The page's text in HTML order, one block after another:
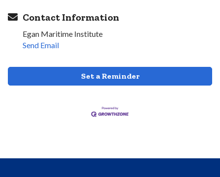
Contact Information
Egan Maritime Institute
Send Email
Set a Reminder